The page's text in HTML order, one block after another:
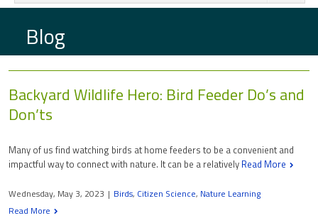
Blog
Backyard Wildlife Hero: Bird Feeder Do’s and
Don’ts
Many of us find watching birds at home feeders to be a convenient and
impactful way to connect with nature. It can be a relatively Read More
Wednesday, May 3, 2023 | Birds, Citizen Science, Nature Learning
Read More